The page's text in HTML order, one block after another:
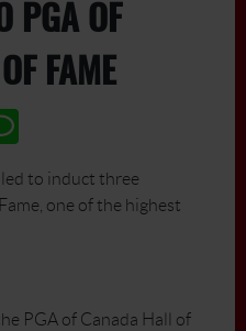
PGA OF
FAME
to induct three
one of the highest
PGA of Canada Hall of